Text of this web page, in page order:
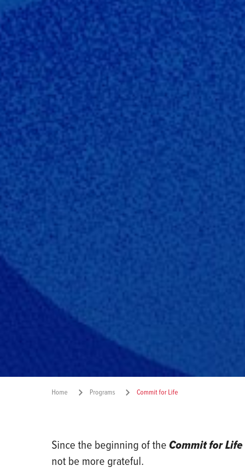
Home Programs Commit for Life
Since the beginning of the Commit for Life
not be more grateful.